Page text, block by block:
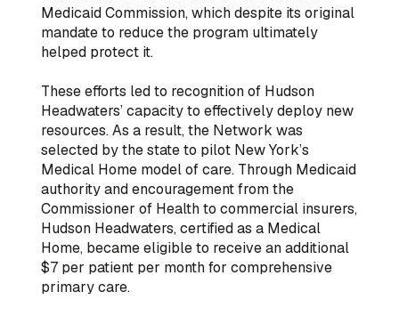
Medicaid Commission, which despite its original
mandate to reduce the program ultimately
helped protect it.
These efforts led to recognition of Hudson
Headwaters’ capacity to effectively deploy new
resources. As a result, the Network was
selected by the state to pilot New York’s
Medical Home model of care. Through Medicaid
authority and encouragement from the
Commissioner of Health to commercial insurers,
Hudson Headwaters, certified as a Medical
Home, became eligible to receive an additional
$7 per patient per month for comprehensive
primary care.